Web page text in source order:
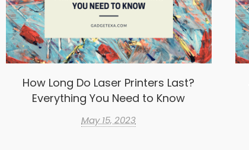
How Long Do Laser Printers Last?
Everything You Need to Know
May 15, 2023